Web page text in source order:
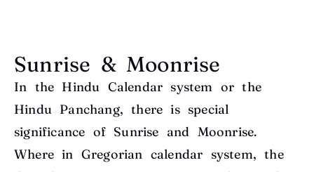
Sunrise & Moonrise
In the Hindu Calendar system or the
Hindu Panchang, there is special
significance of Sunrise and Moonrise.
Where in Gregorian calendar system, the